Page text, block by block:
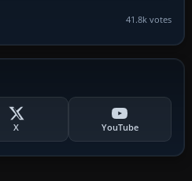
41.8k votes
X YouTube